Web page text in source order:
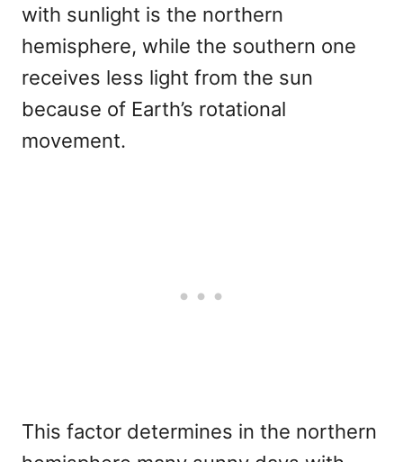
with sunlight is the northern
hemisphere, while the southern one
receives less light from the sun
because of Earth’s rotational
movement.
This factor determines in the northern